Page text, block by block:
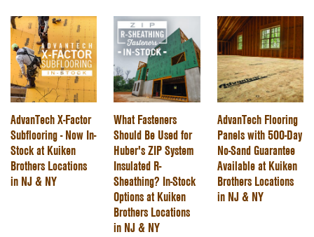
AdvanTech X-Factor
Subflooring - Now In-
Stock at Kuiken
Brothers Locations
in NJ & NY
What Fasteners
Should Be Used for
Huber's ZIP System
Insulated R-
Sheathing? In-Stock
Options at Kuiken
Brothers Locations
in NJ & NY
AdvanTech Flooring
Panels with 500-Day
No-Sand Guarantee
Available at Kuiken
Brothers Locations
in NJ & NY